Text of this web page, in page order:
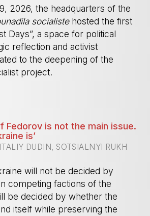
2026, the headquarters of the
socialistehosted the first
Days”, a space for political
reflection and activist
to the deepening of the
project.
Fedorov is not the main issue.
is’
DUDIN, SOTSIALNYI RUKH
will not be decided by
competing factions of the
be decided by whether the
itself while preserving the